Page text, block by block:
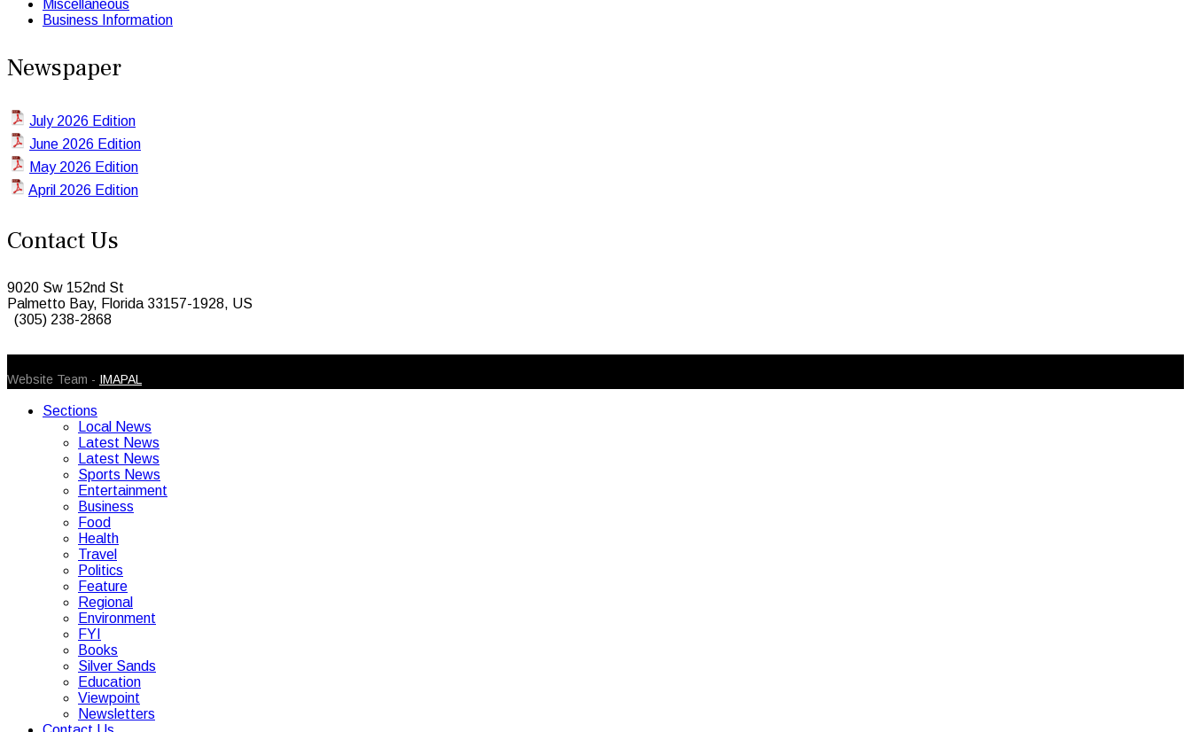
Miscellaneous
Business Information
Newspaper
July 2026 Edition
June 2026 Edition
May 2026 Edition
April 2026 Edition
Contact Us
9020 Sw 152nd St
Palmetto Bay, Florida 33157-1928, US
(305) 238-2868
Website Team - IMAPAL
Sections
Local News
Latest News
Latest News
Sports News
Entertainment
Business
Food
Health
Travel
Politics
Feature
Regional
Environment
FYI
Books
Silver Sands
Education
Viewpoint
Newsletters